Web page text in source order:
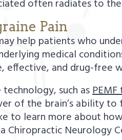
often radiates to
Pain
help patients who
medical
effective, and drug-free
such as
of the brain’s ability
to learn more about
Chiropractic Neurology